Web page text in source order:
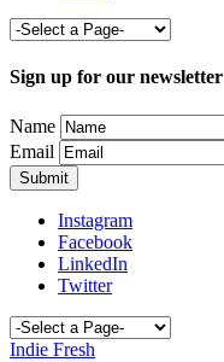
Sign up for our newsletter
Name
Email
Instagram
Facebook
LinkedIn
Twitter
Indie Fresh